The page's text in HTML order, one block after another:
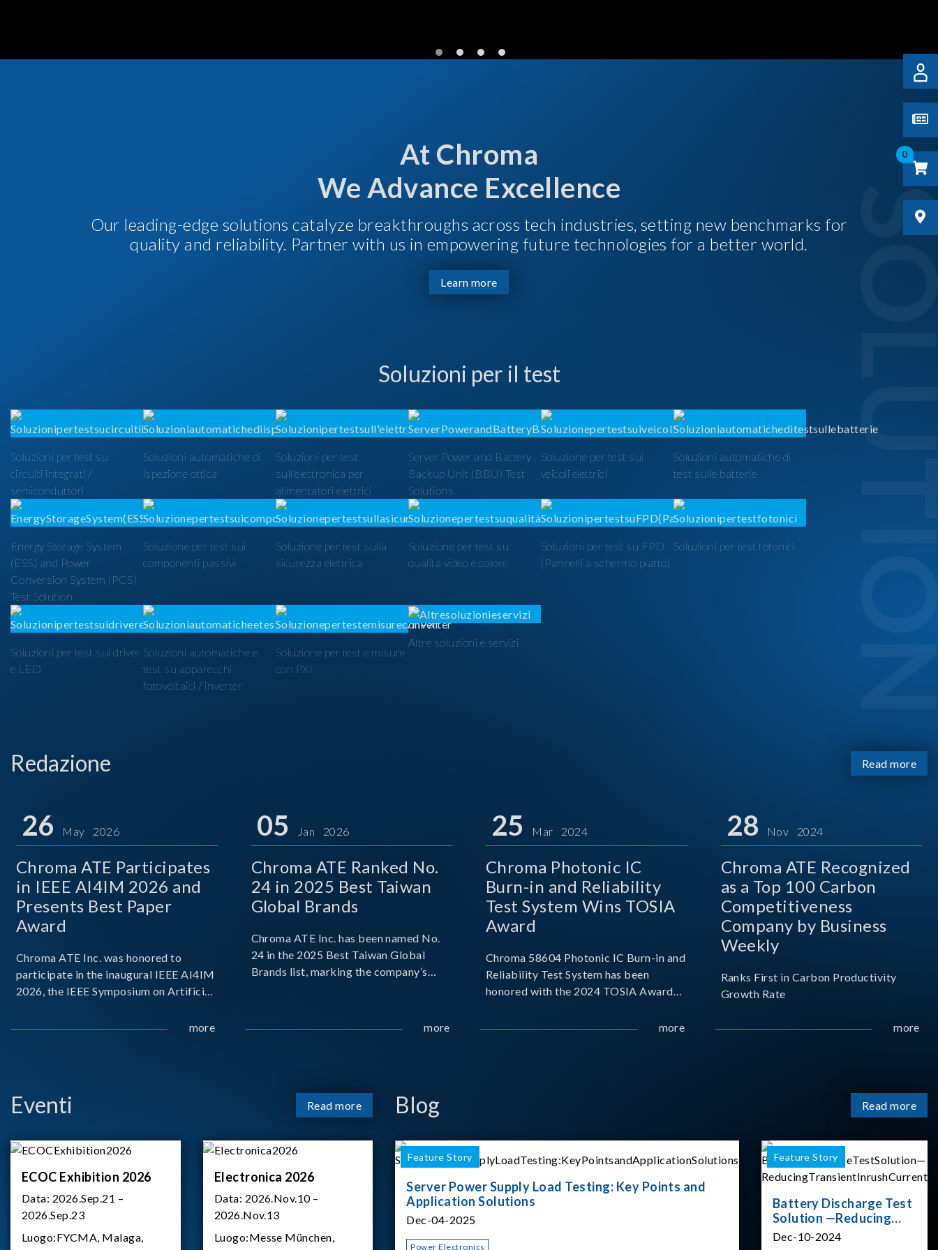
0
At Chroma
We Advance Excellence
Our leading-edge solutions catalyze breakthroughs across tech industries, setting new benchmarks for
quality and reliability. Partner with us in empowering future technologies for a better world.
Learn more
Soluzioni per il test
Soluzioni per test su
circuiti integrati /
semiconduttori
Soluzioni automatiche di
ispezione ottica
Soluzioni per test
sull'elettronica per
alimentatori elettrici
Server Power and Battery
Backup Unit (BBU) Test
Solutions
Soluzione per test sui
veicoli elettrici
Soluzioni automatiche di
test sulle batterie
Energy Storage System
(ESS) and Power
Conversion System (PCS)
Test Solution
Soluzione per test sui
componenti passivi
Soluzione per test sulla
sicurezza elettrica
Soluzione per test su
qualità video e colore
Soluzioni per test su FPD
(Pannelli a schermo piatto)
Soluzioni per test fotonici
Soluzioni per test sui driver
e LED
Soluzioni automatiche e
test su apparecchi
fotovoltaici / inverter
Soluzione per test e misure
con PXI
Altre soluzioni e servizi
Redazione Read more
26 May 2026
Chroma ATE Participates
in IEEE AI4IM 2026 and
Presents Best Paper
Award
Chroma ATE Inc. was honored to
participate in the inaugural IEEE AI4IM
2026, the IEEE Symposium on Artificial
Measurement, held in Amalfi, Italy.more
05 Jan 2026
Chroma ATE Ranked No.
24 in 2025 Best Taiwan
Global Brands
Chroma ATE Inc. has been named No.
24 in the 2025 Best Taiwan Global
Brands list, marking the company’s
more
25 Mar 2024
Chroma Photonic IC
Burn-in and Reliability
Test System Wins TOSIA
Award
Chroma 58604 Photonic IC Burn-in and
Reliability Test System has been
honored with the 2024 TOSIA Award
more
28 Nov 2024
Chroma ATE Recognized
as a Top 100 Carbon
Competitiveness
Company by Business
Weekly
Ranks First in Carbon Productivity
Growth Rate
more
Eventi Read more
ECOC Exhibition 2026
Data: 2026.Sep.21 –
2026.Sep.23
Luogo:FYCMA, Malaga,
Electronica 2026
Data: 2026.Nov.10 –
2026.Nov.13
Luogo:Messe München,
Blog Read more
Feature Story
Server Power Supply Load Testing: Key Points and
Application Solutions
Dec-04-2025
Power Electronics
Feature Story
Battery Discharge Test
Solution —Reducing
Transient Inrush
Dec-10-2024